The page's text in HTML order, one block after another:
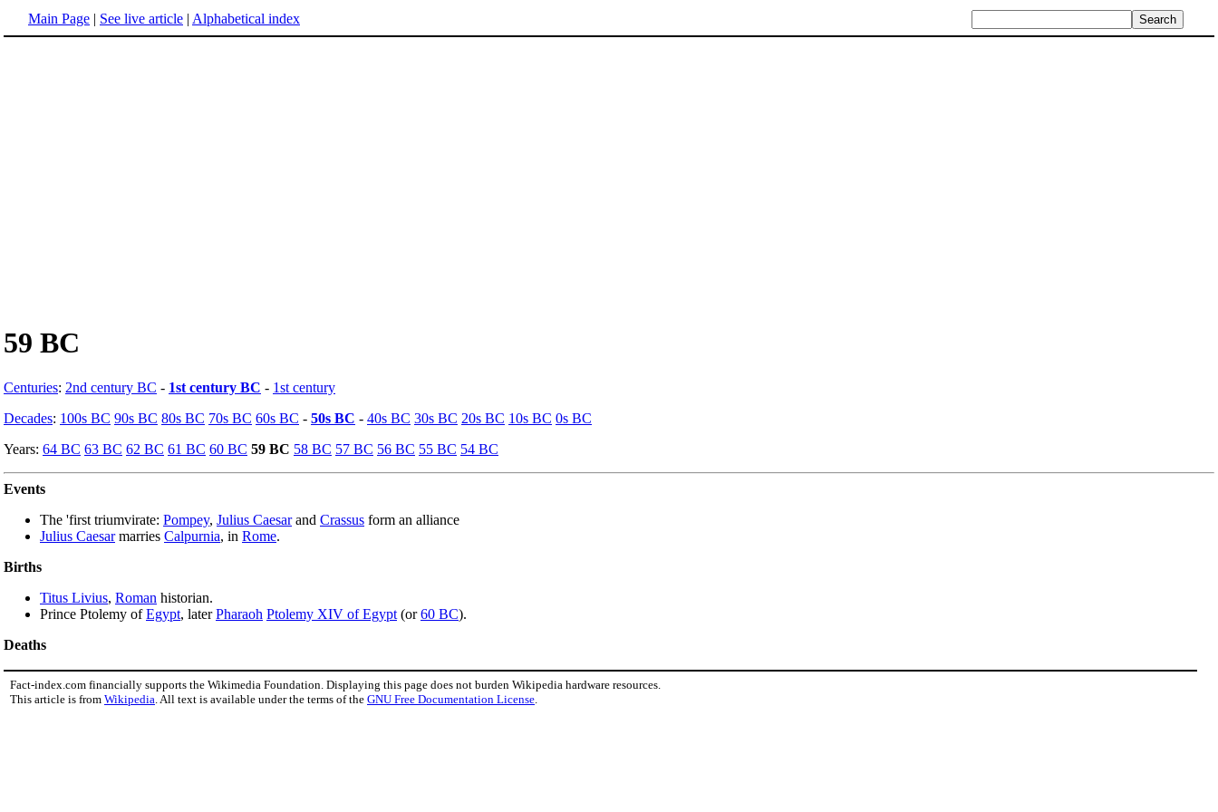
Main Page | See live article | Alphabetical index
59 BC
Centuries: 2nd century BC - 1st century BC - 1st century
Decades: 100s BC 90s BC 80s BC 70s BC 60s BC - 50s BC - 40s BC 30s BC 20s BC 10s BC 0s BC
Years: 64 BC 63 BC 62 BC 61 BC 60 BC 59 BC 58 BC 57 BC 56 BC 55 BC 54 BC
Events
The 'first triumvirate: Pompey, Julius Caesarand Crassus form an alliance
Julius Caesarmarries Calpurnia, in Rome.
Births
Titus Livius, Roman historian.
Prince Ptolemy ofEgypt, laterPharaoh Ptolemy XIV of Egypt (or60 BC).
Deaths
Fact-index.com financially supports the Wikimedia Foundation. Displaying this page does not burden Wikipedia hardware resources.
This article is from Wikipedia . All text is available under the terms of the GNU Free Documentation License